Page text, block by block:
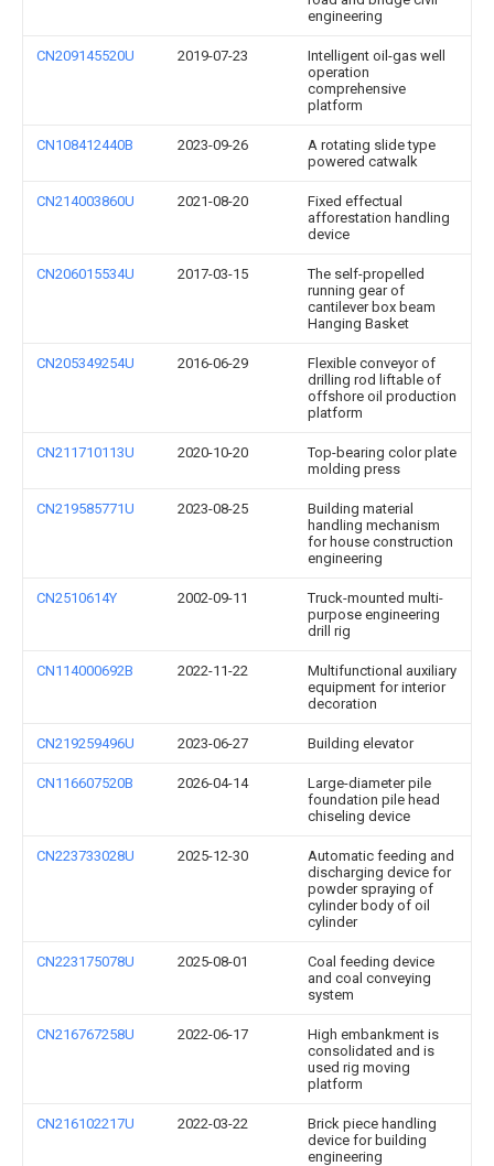
engineering
CN209145520U 2019-07-23
Intelligent oil-gas well
operation
comprehensive
platform
CN108412440B 2023-09-26
A rotating slide type
powered catwalk
CN214003860U 2021-08-20
Fixed effectual
afforestation handling
device
CN206015534U 2017-03-15
The self-propelled
running gear of
cantilever box beam
Hanging Basket
CN205349254U 2016-06-29
Flexible conveyor of
drilling rod liftable of
offshore oil production
platform
CN211710113U 2020-10-20
Top-bearing color plate
molding press
CN219585771U 2023-08-25
Building material
handling mechanism
for house construction
engineering
CN2510614Y 2002-09-11
Truck-mounted multi-
purpose engineering
drill rig
CN114000692B 2022-11-22
Multifunctional auxiliary
equipment for interior
decoration
CN219259496U 2023-06-27 Building elevator
CN116607520B 2026-04-14
Large-diameter pile
foundation pile head
chiseling device
CN223733028U 2025-12-30
Automatic feeding and
discharging device for
powder spraying of
cylinder body of oil
cylinder
CN223175078U 2025-08-01
Coal feeding device
and coal conveying
system
CN216767258U 2022-06-17
High embankment is
consolidated and is
used rig moving
platform
CN216102217U 2022-03-22
Brick piece handling
device for building
engineering